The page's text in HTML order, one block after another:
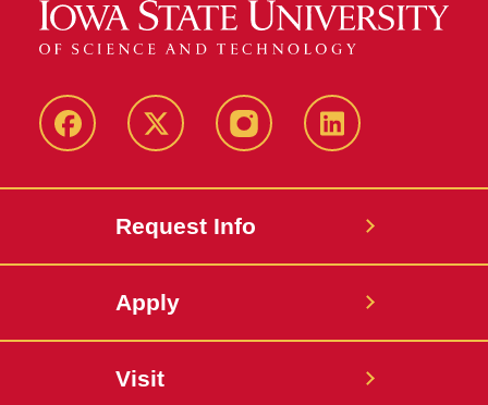
Facebook Twitter InstagramLinkedin
Request Info
Apply
Visit